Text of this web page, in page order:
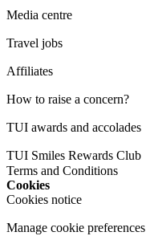
Media centre
Travel jobs
Affiliates
How to raise a concern?
TUI awards and accolades
TUI Smiles Rewards Club
Terms and Conditions
Cookies
Cookies notice
Manage cookie preferences